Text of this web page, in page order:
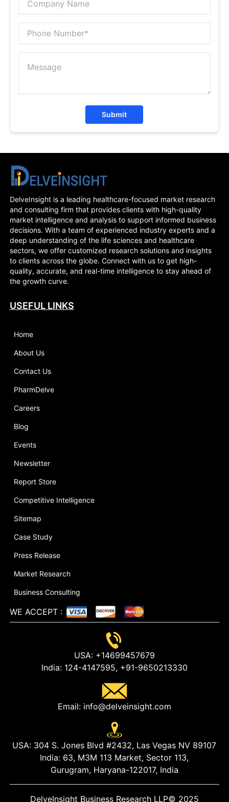
Submit
DelveInsight is a leading healthcare-focused market research
and consulting firm that provides clients with high-quality
market intelligence and analysis to support informed business
decisions. With a team of experienced industry experts and a
deep understanding of the life sciences and healthcare
sectors, we offer customized research solutions and insights
to clients across the globe. Connect with us to get high-
quality, accurate, and real-time intelligence to stay ahead of
the growth curve.
USEFUL LINKS
Home
About Us
Contact Us
PharmDelve
Careers
Blog
Events
Newsletter
Report Store
Competitive Intelligence
Sitemap
Case Study
Press Release
Market Research
Business Consulting
WE ACCEPT :
USA:+14699457679
India:124-4147595,+91-9650213330
Email:info@delveinsight.com
USA: 304 S. Jones Blvd #2432, Las Vegas NV 89107
India: 63, M3M 113 Market, Sector 113,
Gurugram, Haryana-122017, India
DelveInsight Business Research LLP© 2025